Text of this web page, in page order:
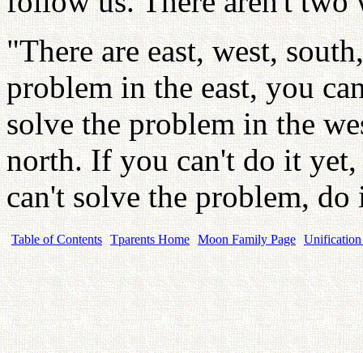
"There are east, west,
problem in the east, you
solve the problem in the
north. If you can't do it
can't solve the problem,
Table of Contents Tparents Home Moon Family Page